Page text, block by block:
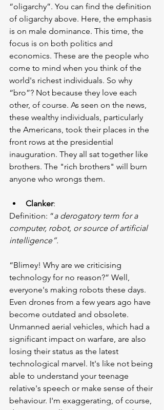
“oligarchy”. You can find the definition
of oligarchy above. Here, the emphasis
is on male dominance. This time, the
focus is on both politics and
economics. These are the people who
come to mind when you think of the
world's richest individuals. So why
“bro”? Not because they love each
other, of course. As seen on the news,
these wealthy individuals, particularly
the Americans, took their places in the
front rows at the presidential
inauguration. They all sat together like
brothers. The "rich brothers" will burn
anyone who wrongs them.
Clanker:
Definition: “a derogatory term for a
computer, robot, or source of artificial
intelligence”.
“Blimey! Why are we criticising
technology for no reason?” Well,
everyone's making robots these days.
Even drones from a few years ago have
become outdated and obsolete.
Unmanned aerial vehicles, which had a
significant impact on warfare, are also
losing their status as the latest
technological marvel. It's like not being
able to understand your teenage
relative's speech or make sense of their
behaviour. I'm exaggerating, of course,